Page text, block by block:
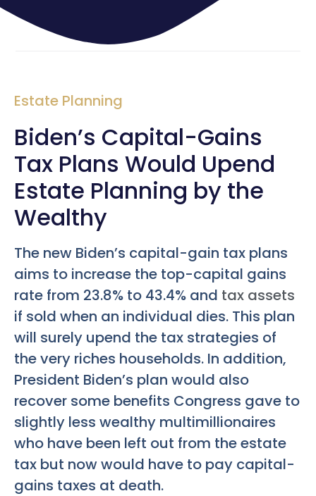
Estate Planning
Biden’s Capital-Gains
Tax Plans Would Upend
Estate Planning by the
Wealthy
The new Biden’s capital-gain tax plans
aims to increase the top-capital gains
rate from 23.8% to 43.4% and tax assets
if sold when an individual dies. This plan
will surely upend the tax strategies of
the very riches households. In addition,
President Biden’s plan would also
recover some benefits Congress gave to
slightly less wealthy multimillionaires
who have been left out from the estate
tax but now would have to pay capital-
gains taxes at death.